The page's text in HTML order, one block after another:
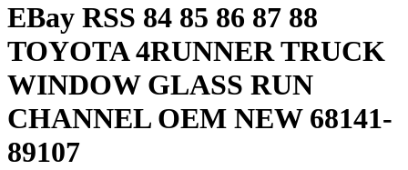
EBay RSS 84 85 86 87 88
TOYOTA 4RUNNER TRUCK
WINDOW GLASS RUN
CHANNEL OEM NEW 68141-
89107